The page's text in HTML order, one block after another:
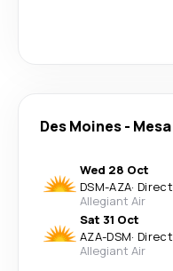
Des Moines- Mesa
Wed 28 Oct
DSM-AZA· Direct
Allegiant Air
Sat 31 Oct
AZA-DSM· Direct
Allegiant Air